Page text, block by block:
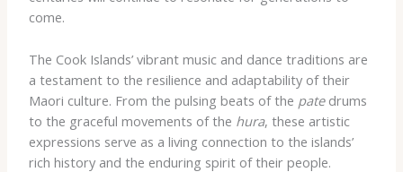
come.
The Cook Islands’ vibrant music and dance traditions are
a testament to the resilience and adaptability of their
Maori culture. From the pulsing beats of the patedrums
to the graceful movements of the hura, these artistic
expressions serve as a living connection to the islands’
rich history and the enduring spirit of their people.